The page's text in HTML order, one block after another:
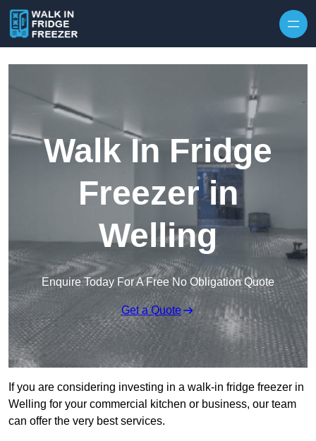
Walk In Fridge
Freezer in
Welling
Enquire Today For A Free No Obligation Quote
Get a Quote
If you are considering investing in a walk-in fridge freezer in
Welling for your commercial kitchen or business, our team
can offer the very best services.